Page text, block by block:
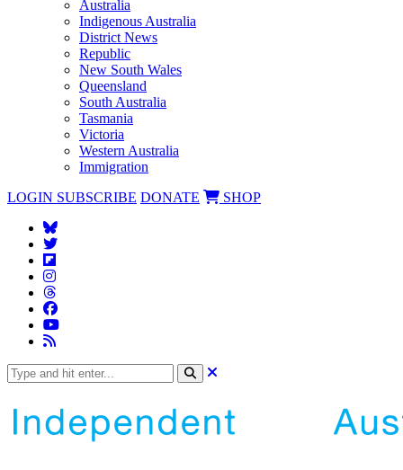
Australia
Indigenous Australia
District News
Republic
New South Wales
Queensland
South Australia
Tasmania
Victoria
Western Australia
Immigration
LOGIN SUBSCRIBE DONATE SHOP